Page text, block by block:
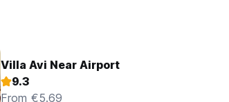
Villa Avi Near Airport
9.3
From €5.69